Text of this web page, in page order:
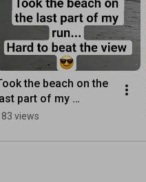
the beach on the
last part of my
to beat the
views